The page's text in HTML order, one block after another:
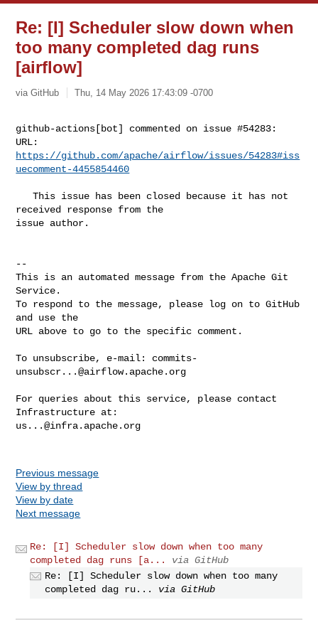
Re: [I] Scheduler slow down when
too many completed dag runs
[airflow]
via GitHub Thu, 14 May 2026 17:43:09 -0700
github-actions[bot] commented on issue #54283:
https://github.com/apache/airflow/issues/54283#iss
uecomment-4455854460
   This issue has been closed because it has not
received response from the
issue author.
--
This is an automated message from the Apache Git
Service.
To respond to the message, please log on to GitHub
and use the
URL above to go to the specific comment.
To unsubscribe, e-mail: commits-
unsubscr...@airflow.apache.org
For queries about this service, please contact
us...@infra.apache.org
Previous message
View by thread
View by date
Next message
Re: [I] Scheduler slow down when too many
completed dag runs [a...
via GitHub
Re: [I] Scheduler slow down when too many
completed dag ru...
via GitHub